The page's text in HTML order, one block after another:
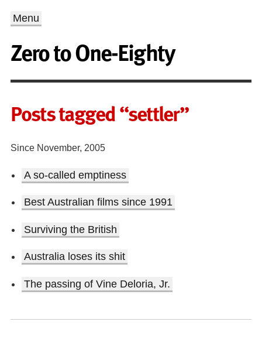
Menu
Zero to One-Eighty
Posts tagged “settler”
Since November, 2005
A so-called emptiness
Best Australian films since 1991
Surviving the British
Australia loses its shit
The passing of Vine Deloria, Jr.